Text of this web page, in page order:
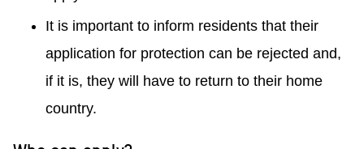
It is important to inform residents that their
application for protection can be rejected and,
if it is, they will have to return to their home
country.